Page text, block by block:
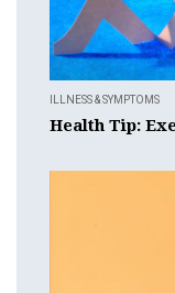
ILLNESS & SYMPTOMS
Health Tip: